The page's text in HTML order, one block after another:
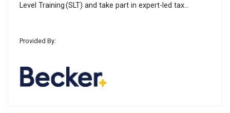
Level Training (SLT) and take part in expert-led tax...
Provided By: